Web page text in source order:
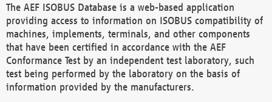
The AEF ISOBUS Database is a web-based application
providing access to information on ISOBUS compatibility of
machines, implements, terminals, and other components
that have been certified in accordance with the AEF
Conformance Test by an independent test laboratory, such
test being performed by the laboratory on the basis of
information provided by the manufacturers.